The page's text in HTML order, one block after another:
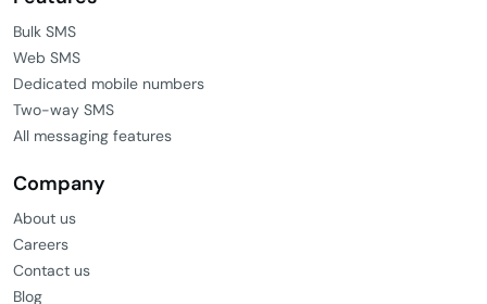
Bulk SMS
Web SMS
Dedicated mobile numbers
Two-way SMS
All messaging features
Company
About us
Careers
Contact us
Blog